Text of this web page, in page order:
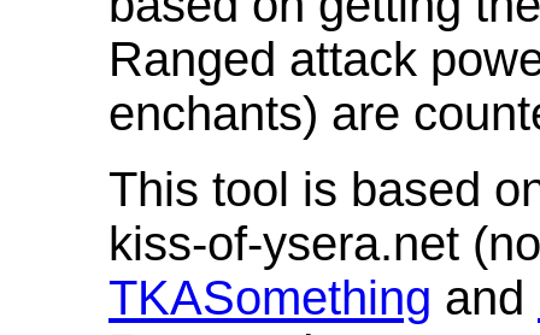
Ranged attack
enchants) are
This tool is based
kiss-of-ysera.net
TKASomething and